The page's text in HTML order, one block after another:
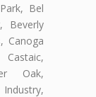
Bel
Beverly
Canoga
Oak,